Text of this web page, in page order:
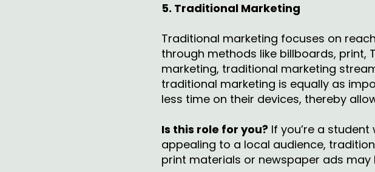
5. Traditional Marketing
Traditional marketing focuses on
through methods like billboards, print,
marketing, traditional marketing
traditional marketing is equally as
less time on their devices, thereby
Is this role for you? If you’re a
appealing to a local audience,
print materials or newspaper ads